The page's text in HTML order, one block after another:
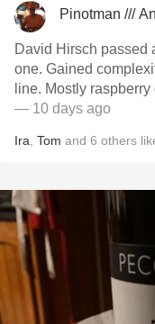
Pinotman ///
David Hirsch passed
one. Gained
line. Mostly
— 10 days ago
Ira Tom and 6 others